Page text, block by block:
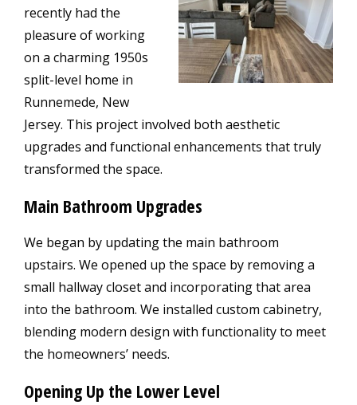
recently had the
pleasure of working
on a charming 1950s
split-level home in
Runnemede, New
Jersey. This project involved both aesthetic
upgrades and functional enhancements that truly
transformed the space.
Main Bathroom Upgrades
We began by updating the main bathroom
upstairs. We opened up the space by removing a
small hallway closet and incorporating that area
into the bathroom. We installed custom cabinetry,
blending modern design with functionality to meet
the homeowners’ needs.
Opening Up the Lower Level